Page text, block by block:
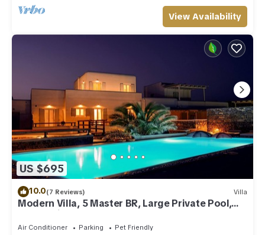
View Availability
US $695
10.0(7 Reviews) Villa
Modern Villa, 5 Master BR, Large Private Pool,
Sunset View, close 2 Mykonos Town
Air Conditioner Parking
Pet Friendly